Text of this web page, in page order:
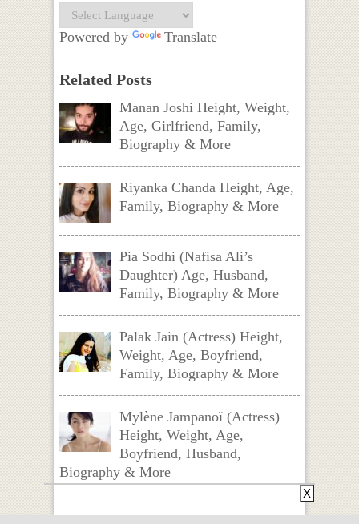
Powered by Translate
Related Posts
Manan Joshi Height, Weight,
Age, Girlfriend, Family,
Biography & More
Riyanka Chanda Height, Age,
Family, Biography & More
Pia Sodhi (Nafisa Ali’s
Daughter) Age, Husband,
Family, Biography & More
Palak Jain (Actress) Height,
Weight, Age, Boyfriend,
Family, Biography & More
Mylène Jampanoï (Actress)
Height, Weight, Age,
Boyfriend, Husband,
Biography & More
X